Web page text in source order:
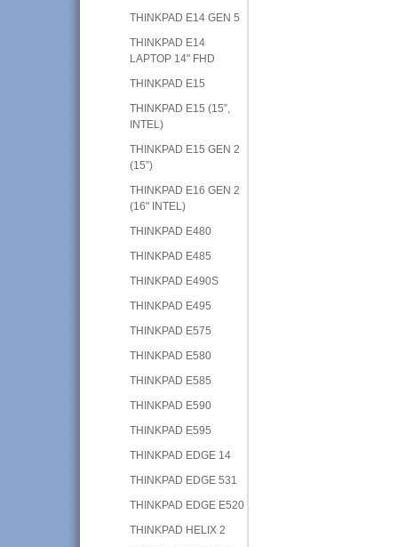
THINKPAD E14 GEN 5
THINKPAD E14
LAPTOP 14" FHD
THINKPAD E15
THINKPAD E15 (15”,
INTEL)
THINKPAD E15 GEN 2
(15”)
THINKPAD E16 GEN 2
(16" INTEL)
THINKPAD E480
THINKPAD E485
THINKPAD E490S
THINKPAD E495
THINKPAD E575
THINKPAD E580
THINKPAD E585
THINKPAD E590
THINKPAD E595
THINKPAD EDGE 14
THINKPAD EDGE 531
THINKPAD EDGE E520
THINKPAD HELIX 2